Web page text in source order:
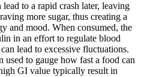
to a rapid crash later, leaving
more sugar, thus creating a
and mood. When consumed, the
in an effort to regulate blood
lead to excessive fluctuations.
to gauge how fast a food can
GI value typically result in